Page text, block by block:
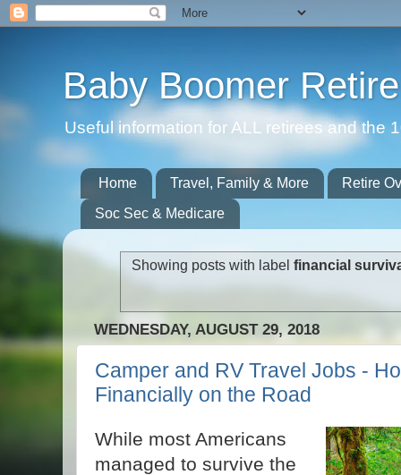
Baby Boomer
Useful information for ALL retirees and the
Home Travel, Family & More
Retire
Soc Sec & Medicare
Showing posts with labelfinancial
WEDNESDAY, AUGUST 29, 2018
Camper and RV Travel Jobs -
Financially on the Road
While most Americans
managed to survive the